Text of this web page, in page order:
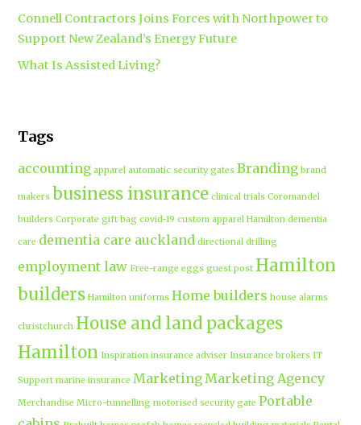
Connell Contractors Joins Forces with Northpower to
Support New Zealand’s Energy Future
What Is Assisted Living?
Tags
accounting apparel automatic security gates Branding brand
makers business insurance clinical trials Coromandel
builders Corporate gift bag covid-19 custom apparel Hamilton dementia
care dementia care auckland directional drilling
employment law Free-range eggs guest post Hamilton
builders Hamilton uniforms Home builders house alarms
christchurch House and land packages
Hamilton Inspiration insurance adviser Insurance brokers IT
Support marine insurance Marketing Marketing Agency
Merchandise Micro-tunnelling motorised security gate Portable